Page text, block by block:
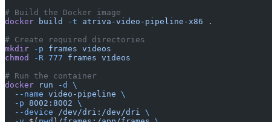
# Build the Docker image
docker build -t atriva-video-pipeline-x86 .
# Create required directories
mkdir -p frames videos
chmod
-R 777 frames videos
# Run the container
docker run -d
\
  --name
video-pipeline \
  -p
8002:8002 \
  --device
/dev/dri:/dev/dri \